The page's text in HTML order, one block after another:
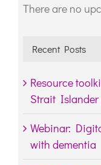
Notice
There are no
Recent Posts
Resource
Strait Islander
Webinar:
with dementia